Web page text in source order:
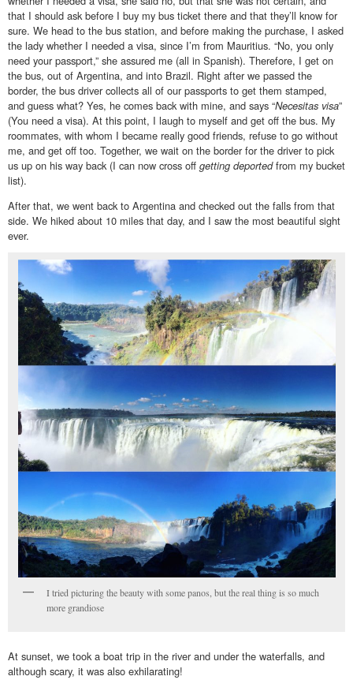
that I should ask before I buy my bus ticket there and that they’ll know for
sure. We head to the bus station, and before making the purchase, I asked
the lady whether I needed a visa, since I’m from Mauritius. “No, you only
need your passport,” she assured me (all in Spanish). Therefore, I get on
the bus, out of Argentina, and into Brazil. Right after we passed the
border, the bus driver collects all of our passports to get them stamped,
and guess what? Yes, he comes back with mine, and says “Necesitas visa”
(You need a visa). At this point, I laugh to myself and get off the bus. My
roommates, with whom I became really good friends, refuse to go without
me, and get off too. Together, we wait on the border for the driver to pick
us up on his way back (I can now cross off getting deportedfrom my bucket
list).
After that, we went back to Argentina and checked out the falls from that
side. We hiked about 10 miles that day, and I saw the most beautiful sight
ever.
I tried picturing the beauty with some panos, but the real thing is so much
more grandiose
At sunset, we took a boat trip in the river and under the waterfalls, and
although scary, it was also exhilarating!